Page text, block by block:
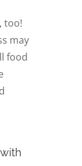
too!
may
food